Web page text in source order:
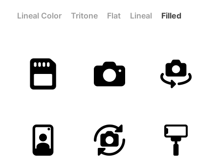
Lineal Color Tritone Flat Lineal Filled